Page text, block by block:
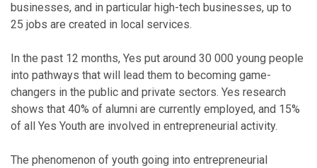
businesses, and in particular high-tech businesses, up to
25 jobs are created in local services.
In the past 12 months, Yes put around 30 000 young people
into pathways that will lead them to becoming game-
changers in the public and private sectors. Yes research
shows that 40% of alumni are currently employed, and 15%
of all Yes Youth are involved in entrepreneurial activity.
The phenomenon of youth going into entrepreneurial